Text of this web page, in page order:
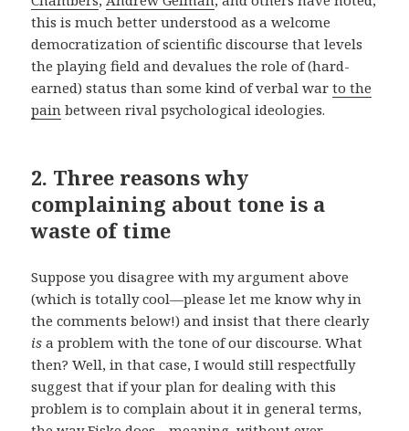
this is much better understood as a welcome
democratization of scientific discourse that levels
the playing field and devalues the role of (hard-
earned) status than some kind of verbal warto the
pain between rival psychological ideologies.
2. Three reasons why
complaining about tone is a
waste of time
Suppose you disagree with my argument above
(which is totally cool—please let me know why in
the comments below!) and insist that there clearly
is a problem with the tone of our discourse. What
then? Well, in that case, I would still respectfully
suggest that if your plan for dealing with this
problem is to complain about it in general terms,